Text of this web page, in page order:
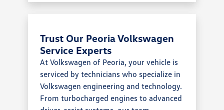
Trust Our Peoria Volkswagen
Service Experts
At Volkswagen of Peoria, your vehicle is
serviced by technicians who specialize in
Volkswagen engineering and technology.
From turbocharged engines to advanced